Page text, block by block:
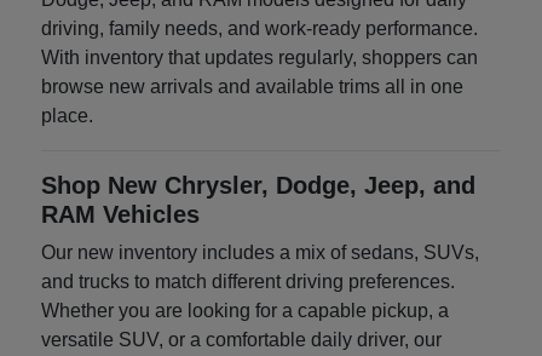
driving, family needs, and work-ready performance.
With inventory that updates regularly, shoppers can
browse new arrivals and available trims all in one
place.
Shop New Chrysler, Dodge, Jeep, and
RAM Vehicles
Our new inventory includes a mix of sedans, SUVs,
and trucks to match different driving preferences.
Whether you are looking for a capable pickup, a
versatile SUV, or a comfortable daily driver, our